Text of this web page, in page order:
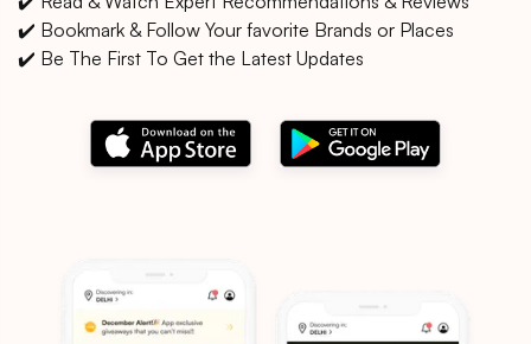
✔️ Bookmark & Follow Your favorite Brands or Places
✔️ Be The First To Get the Latest Updates